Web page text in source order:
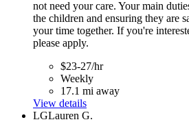
not need your care. Your main
the children and ensuring they are
your time together. If you're
please apply.
$23-27/hr
Weekly
17.1 mi away
View details
LGLauren G.